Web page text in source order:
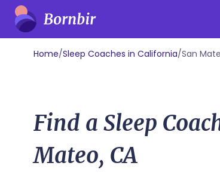
Home/Sleep Coaches in California/San
Find a Sleep
Mateo, CA